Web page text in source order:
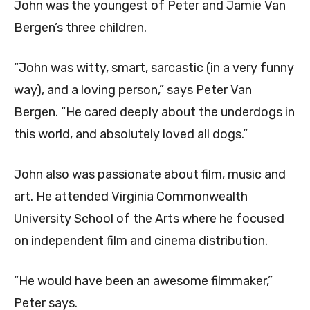
John was the youngest of Peter and Jamie Van
Bergen’s three children.
“John was witty, smart, sarcastic (in a very funny
way), and a loving person,” says Peter Van
Bergen. “He cared deeply about the underdogs in
this world, and absolutely loved all dogs.”
John also was passionate about film, music and
art. He attended Virginia Commonwealth
University School of the Arts where he focused
on independent film and cinema distribution.
“He would have been an awesome filmmaker,”
Peter says.